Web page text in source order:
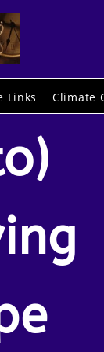
Links Climate